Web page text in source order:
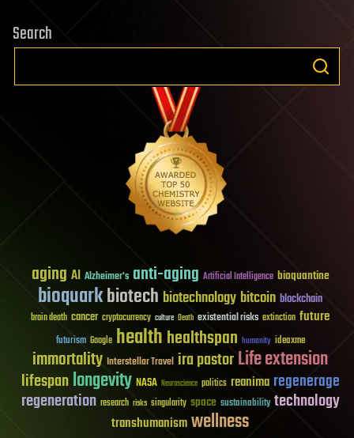
Search
aging AI Alzheimer's anti-aging Artificial Intelligence bioquantine
bioquarkbiotech biotechnology bitcoin blockchain
brain death cancer cryptocurrency culture Death existential risks extinction future
futurism Google healthhealthspan humanity ideaxme
immortality Interstellar Travel ira pastorLife extension
lifespanlongevity NASA Neuroscience politics reanima regenerage
regeneration research risks singularity space sustainability technology
transhumanismwellness